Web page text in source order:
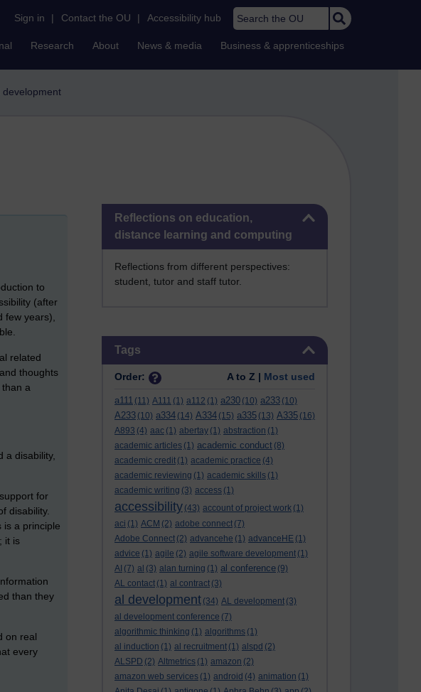
Sign in | Contact the OU | Accessibility hub Search the OU
Research About News & media Business & apprenticeships
development
Skip Reflections on education, distance learning and computing
Reflections on education,
distance learning and computing
Reflections from different perspectives:
student, tutor and staff tutor.
Tags
Order: A to Z | Most used
a111 (11) A111 (1) a112 (1) a230 (10) a233 (10)
A233 (10) a334 (14) A334 (15) a335 (13) A335 (16)
A893 (4) aac (1) abertay (1) abstraction (1)
academic articles (1) academic conduct (8)
academic credit (1) academic practice (4)
academic reviewing (1) academic skills (1)
academic writing (3) access (1)
accessibility (43) account of project work (1)
aci (1) ACM (2) adobe connect (7)
Adobe Connect (2) advancehe (1) advanceHE (1)
advice (1) agile (2) agile software development (1)
AI (7) al (3) alan turning (1) al conference (9)
AL contact (1) al contract (3)
al development (34) AL development (3)
al development conference (7)
algorithmic thinking (1) algorithms (1)
al induction (1) al recruitment (1) alspd (2)
ALSPD (2) Altmetrics (1) amazon (2)
amazon web services (1) android (4) animation (1)
to
(after
few years),
related
thoughts
a
a disability,
for
disability.
is a principle
it is
than they
on real
every